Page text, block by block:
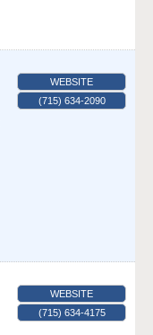
WEBSITE
(715) 634-2090
WEBSITE
(715) 634-4175